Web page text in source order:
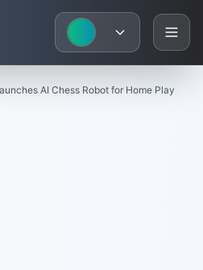
AI Chess Robot for Home Play